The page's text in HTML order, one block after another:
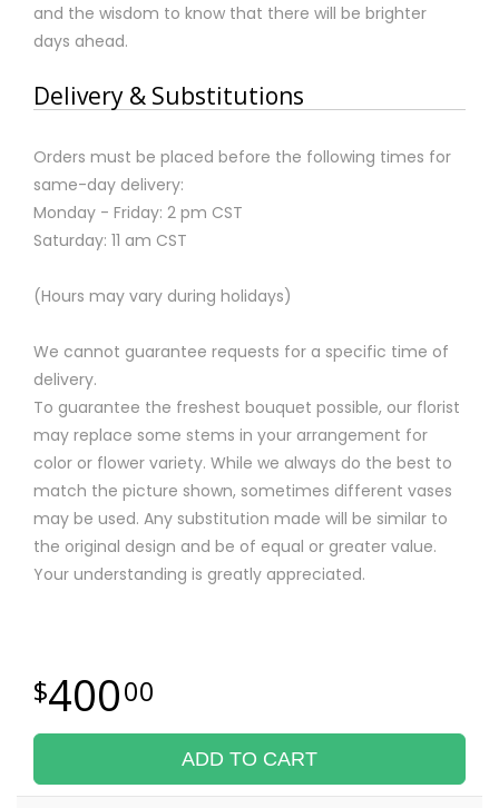
and the wisdom to know that there will be brighter
days ahead.
Delivery & Substitutions
Orders must be placed before the following times for
same-day delivery:
Monday - Friday: 2 pm CST
Saturday: 11 am CST
(Hours may vary during holidays)
We cannot guarantee requests for a specific time of
delivery.
To guarantee the freshest bouquet possible, our florist
may replace some stems in your arrangement for
color or flower variety. While we always do the best to
match the picture shown, sometimes different vases
may be used. Any substitution made will be similar to
the original design and be of equal or greater value.
Your understanding is greatly appreciated.
40000
ADD TO CART